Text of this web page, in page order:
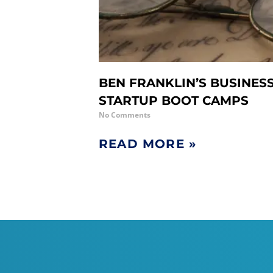
BEN FRANKLIN’S
STARTUP BOOT CAMPS
No Comments
READ MORE »